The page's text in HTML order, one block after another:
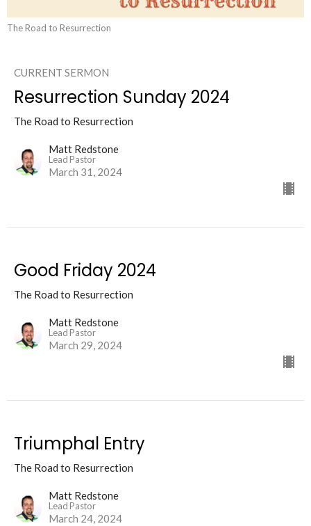
The Road to Resurrection
CURRENT SERMON
Resurrection Sunday 2024
The Road to Resurrection
Matt Redstone
Lead Pastor
March 31, 2024
Good Friday 2024
The Road to Resurrection
Matt Redstone
Lead Pastor
March 29, 2024
Triumphal Entry
The Road to Resurrection
Matt Redstone
Lead Pastor
March 24, 2024